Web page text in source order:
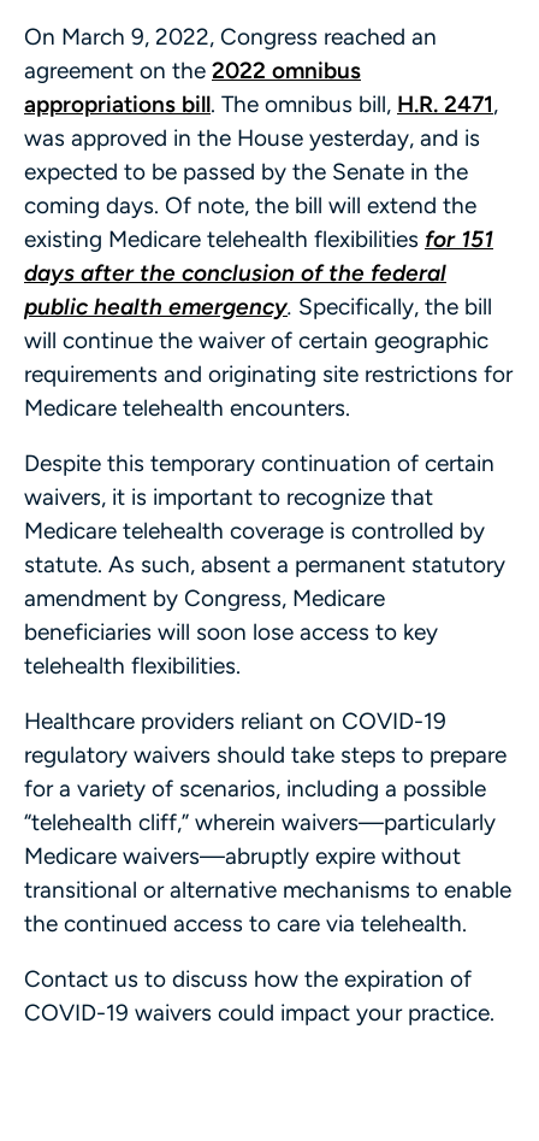
On March 9, 2022, Congress reached an
agreement on the 2022 omnibus
appropriations bill. The omnibus bill, H.R. 2471,
was approved in the House yesterday, and is
expected to be passed by the Senate in the
coming days. Of note, the bill will extend the
existing Medicare telehealth flexibilities for 151
days after the conclusion of the federal
public health emergency. Specifically, the bill
will continue the waiver of certain geographic
requirements and originating site restrictions for
Medicare telehealth encounters.
Despite this temporary continuation of certain
waivers, it is important to recognize that
Medicare telehealth coverage is controlled by
statute. As such, absent a permanent statutory
amendment by Congress, Medicare
beneficiaries will soon lose access to key
telehealth flexibilities.
Healthcare providers reliant on COVID-19
regulatory waivers should take steps to prepare
for a variety of scenarios, including a possible
“telehealth cliff,” wherein waivers—particularly
Medicare waivers—abruptly expire without
transitional or alternative mechanisms to enable
the continued access to care via telehealth.
Contact us to discuss how the expiration of
COVID-19 waivers could impact your practice.